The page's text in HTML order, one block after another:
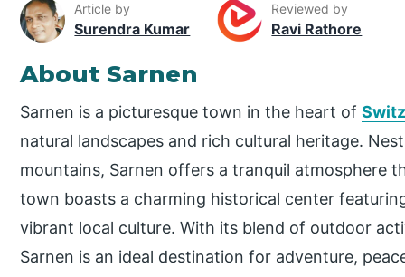
Article by
Surendra Kumar
Reviewed by
Ravi Rathore
About Sarnen
Sarnen is a picturesque town in the heart of
natural landscapes and rich cultural heritage.
mountains, Sarnen offers a tranquil atmosphere
town boasts a charming historical center
vibrant local culture. With its blend of outdoor
Sarnen is an ideal destination for adventure,